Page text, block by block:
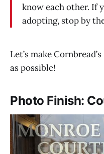
know each other. If
adopting, stop by
Let’s make
as possible!
Photo Finish: